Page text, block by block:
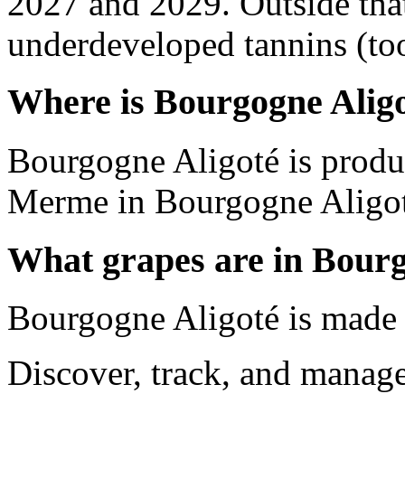
underdeveloped tannins
Where is Bourgogne
Bourgogne Aligoté is
Merme in Bourgogne
What grapes are in
Bourgogne Aligoté is
Discover, track, and